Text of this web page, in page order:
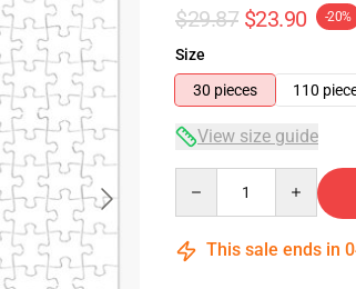
$29.87 $23.90 -20%
Size
30 pieces
110
View size guide
This sale ends in